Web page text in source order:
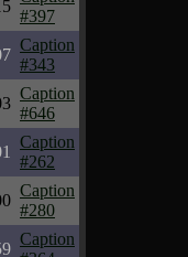
#397
Caption
#343
Caption
#646
Caption
#262
Caption
#280
Caption